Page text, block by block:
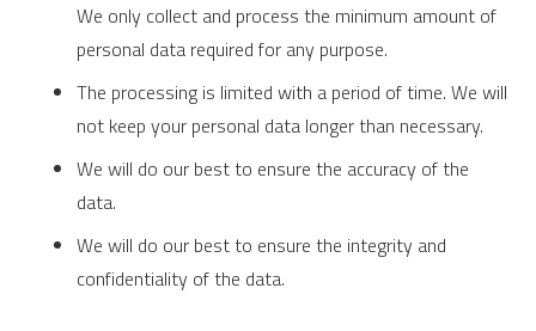
We only collect and process the minimum amount of
personal data required for any purpose.
The processing is limited with a period of time. We will
not keep your personal data longer than necessary.
We will do our best to ensure the accuracy of the
data.
We will do our best to ensure the integrity and
confidentiality of the data.